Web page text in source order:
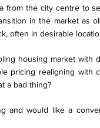
from the city centre to
in the market as
often in desirable
housing market with
pricing realigning
a bad thing?
and would like a